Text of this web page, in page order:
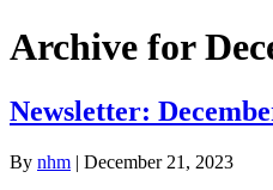
Archive for
Newsletter:
By nhm | December 21, 2023